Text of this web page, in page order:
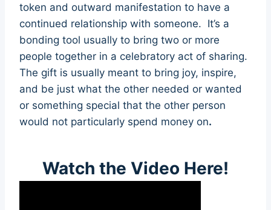
token and outward manifestation to have a
continued relationship with someone. It’s a
bonding tool usually to bring two or more
people together in a celebratory act of sharing.
The gift is usually meant to bring joy, inspire,
and be just what the other needed or wanted
or something special that the other person
would not particularly spend money on.
Watch the Video Here!